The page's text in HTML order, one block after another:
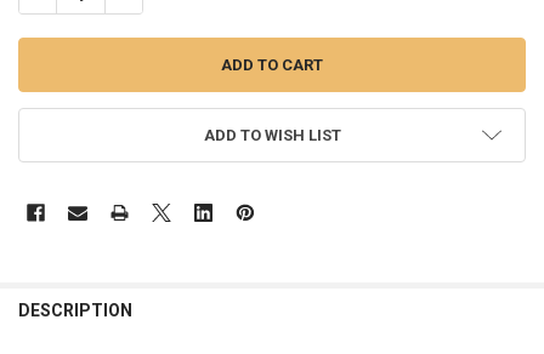
ADD TO WISH LIST
BOUGHT
DESCRIPTION